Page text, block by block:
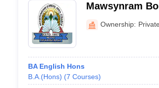
Mawsynram
Ownership: Private
BA English Hons
B.A.(Hons) (7 Courses)